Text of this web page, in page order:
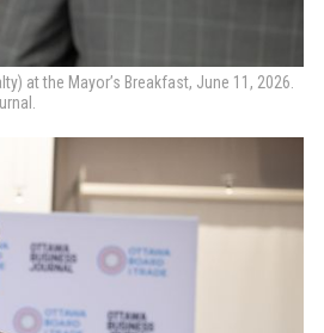
at the Mayor’s Breakfast, June 11, 2026.